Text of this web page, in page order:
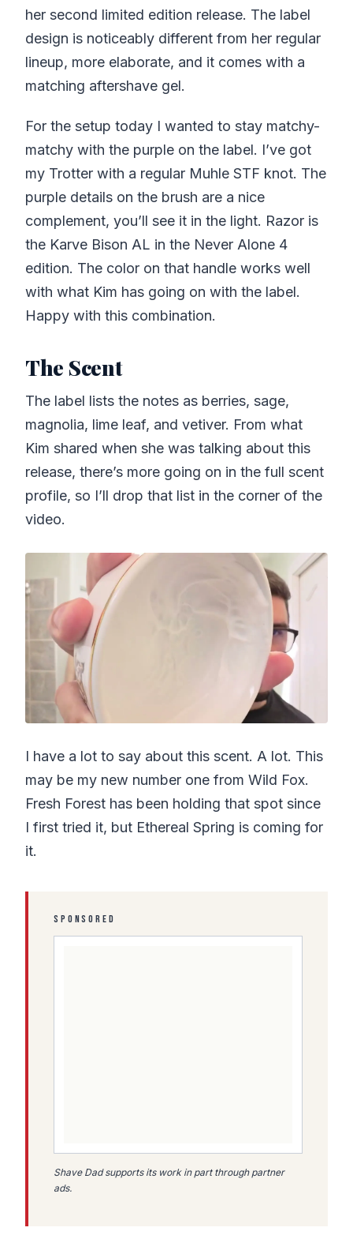
her second limited edition release. The label
design is noticeably different from her regular
lineup, more elaborate, and it comes with a
matching aftershave gel.
For the setup today I wanted to stay matchy-
matchy with the purple on the label. I’ve got
my Trotter with a regular Muhle STF knot. The
purple details on the brush are a nice
complement, you’ll see it in the light. Razor is
the Karve Bison AL in the Never Alone 4
edition. The color on that handle works well
with what Kim has going on with the label.
Happy with this combination.
The Scent
The label lists the notes as berries, sage,
magnolia, lime leaf, and vetiver. From what
Kim shared when she was talking about this
release, there’s more going on in the full scent
profile, so I’ll drop that list in the corner of the
video.
I have a lot to say about this scent. A lot. This
may be my new number one from Wild Fox.
Fresh Forest has been holding that spot since
I first tried it, but Ethereal Spring is coming for
it.
SPONSORED
Shave Dad supports its work in part through partner
ads.